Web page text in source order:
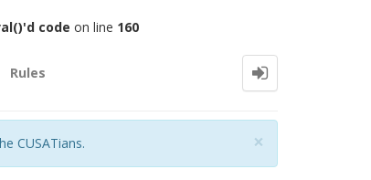
code on line 160
Rules
×
CUSATians.